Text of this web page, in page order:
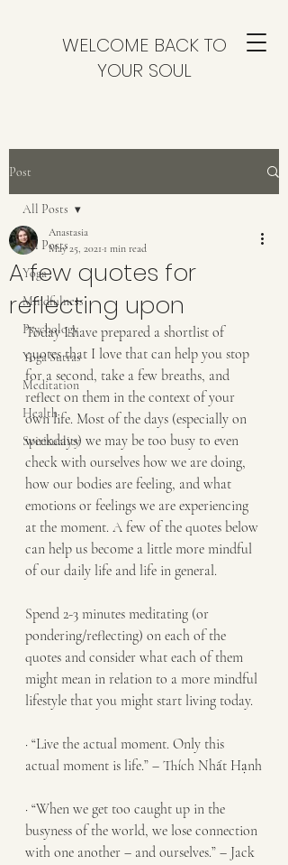
WELCOME BACK TO
YOUR SOUL
Post
All Posts
Yoga
Mindfulness
Psychology
Yoga Sutras
Meditation
Health
Spirituality
All Posts
A few quotes for
reflecting upon
Anastasia
May 25, 2021 1 min read
Today I have prepared a shortlist of
quotes that I love that can help you stop
for a second, take a few breaths, and
reflect on them in the context of your
own life. Most of the days (especially on
weekdays) we may be too busy to even
check with ourselves how we are doing,
how our bodies are feeling, and what
emotions or feelings we are experiencing
at the moment. A few of the quotes below
can help us become a little more mindful
of our daily life and life in general.
Spend 2-3 minutes meditating (or
pondering/reflecting) on each of the
quotes and consider what each of them
might mean in relation to a more mindful
lifestyle that you might start living today.
· “Live the actual moment. Only this
actual moment is life.” – Thích Nhất Hạnh
· “When we get too caught up in the
busyness of the world, we lose connection
with one another – and ourselves.” – Jack